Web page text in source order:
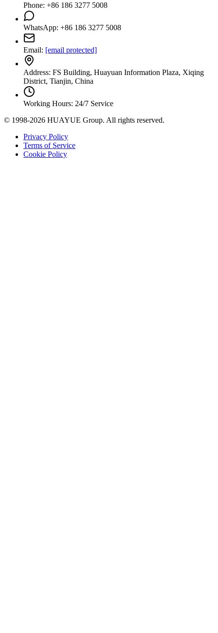
Phone: +86 186 3277 5008
WhatsApp: +86 186 3277 5008
Email: [email protected]
Address: FS Building, Huayuan Information Plaza, Xiqing
District, Tianjin, China
Working Hours: 24/7 Service
© 1998-2026 HUAYUE Group. All rights reserved.
Privacy Policy
Terms of Service
Cookie Policy